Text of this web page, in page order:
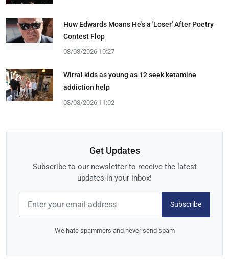
Huw Edwards Moans He's a 'Loser' After Poetry
Contest Flop
08/08/2026 10:27
Wirral kids as young as 12 seek ketamine
addiction help
08/08/2026 11:02
Get Updates
Subscribe to our newsletter to receive the latest
updates in your inbox!
Subscribe
We hate spammers and never send spam